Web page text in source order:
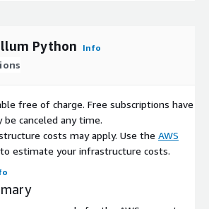
Python Info
free of charge. Free subscriptions have
canceled any time.
costs may apply. Use the AWS
to estimate your infrastructure costs.